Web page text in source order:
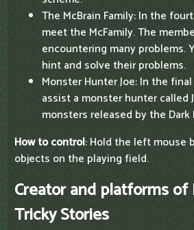
The McBrain Family: In the
meet the McFamily. The
encountering many problems.
hint and solve their problems.
Monster Hunter Joe: In the
assist a monster hunter called
monsters released by the Dark
How to control: Hold the left mouse
objects on the playing field.
Creator and platforms of
Tricky Stories